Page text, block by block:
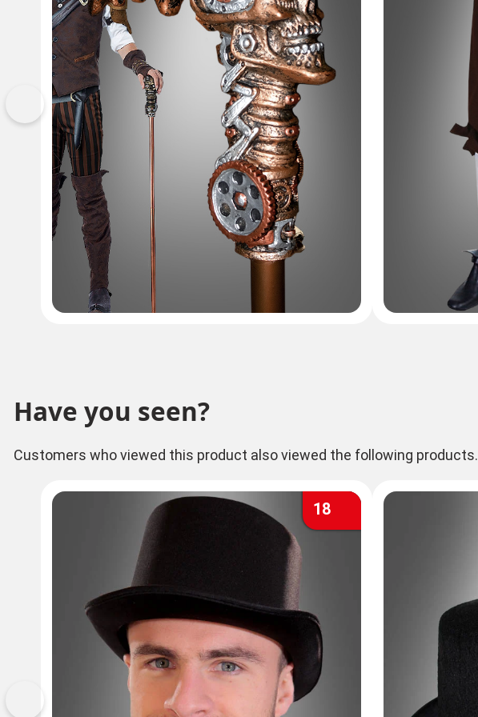
Previous
Have you seen?
Customers who viewed this product also viewed the following products.
18
Previous